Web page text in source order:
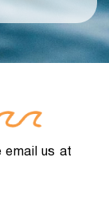
email us at